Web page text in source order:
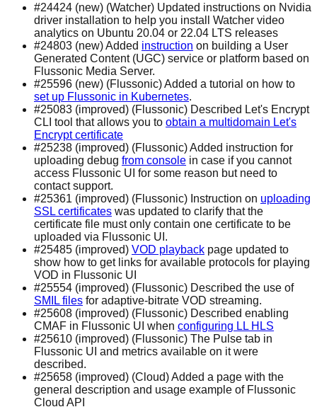
#24424 (new) (Watcher) Updated instructions on Nvidia
driver installation to help you install Watcher video
analytics on Ubuntu 20.04 or 22.04 LTS releases
#24803 (new) Added instruction on building a User
Generated Content (UGC) service or platform based on
Flussonic Media Server.
#25596 (new) (Flussonic) Added a tutorial on how to
set up Flussonic in Kubernetes.
#25083 (improved) (Flussonic) Described Let's Encrypt
CLI tool that allows you to obtain a multidomain Let's
Encrypt certificate
#25238 (improved) (Flussonic) Added instruction for
uploading debug from console in case if you cannot
access Flussonic UI for some reason but need to
contact support.
#25361 (improved) (Flussonic) Instruction on uploading
SSL certificates was updated to clarify that the
certificate file must only contain one certificate to be
uploaded via Flussonic UI.
#25485 (improved) VOD playback page updated to
show how to get links for available protocols for playing
VOD in Flussonic UI
#25554 (improved) (Flussonic) Described the use of
SMIL files for adaptive-bitrate VOD streaming.
#25608 (improved) (Flussonic) Described enabling
CMAF in Flussonic UI when configuring LL HLS
#25610 (improved) (Flussonic) The Pulse tab in
Flussonic UI and metrics available on it were
described.
#25658 (improved) (Cloud) Added a page with the
general description and usage example of Flussonic
Cloud API